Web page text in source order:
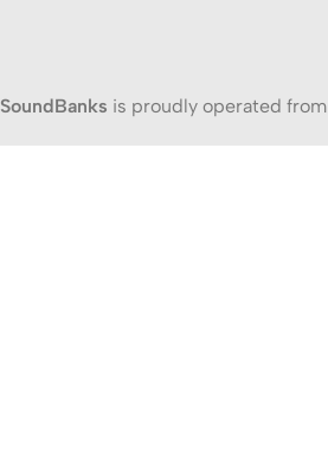
SoundBanks is proudly operated from